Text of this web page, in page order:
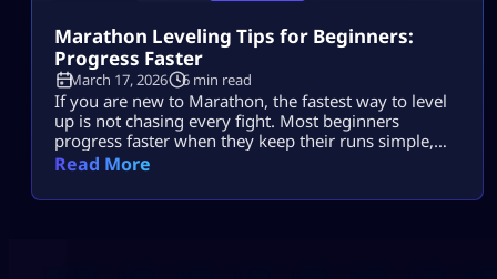
Marathon Leveling Tips for Beginners:
Progress Faster
March 17, 2026 6 min read
If you are new to Marathon, the fastest way to level
up is not chasing every fight. Most beginners
progress faster when they keep their runs simple,
play for contracts, avoid risky fights, and extract
leveling loop. A lot of players slow themselves down
Read More